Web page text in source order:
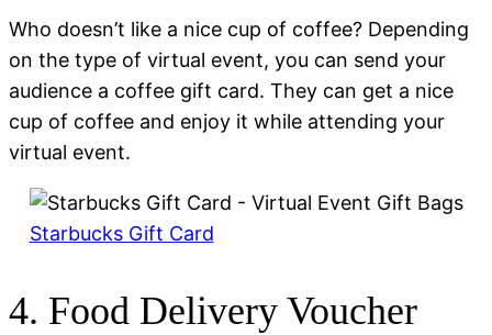
Who doesn’t like a nice cup of coffee? Depending
on the type of virtual event, you can send your
audience a coffee gift card. They can get a nice
cup of coffee and enjoy it while attending your
virtual event.
Starbucks Gift Card
4. Food Delivery Voucher